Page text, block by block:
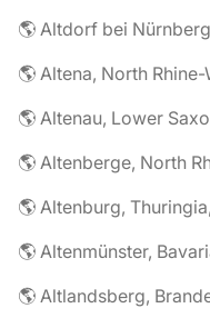
🌎 Altdorf bei
🌎 Altena, North
🌎 Altenau, Lower
🌎 Altenberge, North
🌎 Altenburg,
🌎 Altenmünster,
🌎 Altlandsberg,